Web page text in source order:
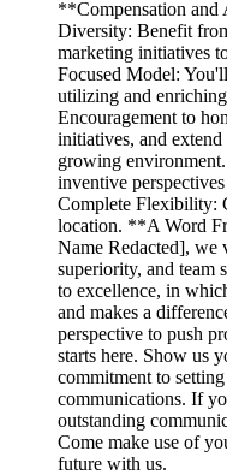
**Compensation
Diversity: Benefit
marketing initiatives
Focused Model:
utilizing and
Encouragement to
initiatives, and
growing
inventive
Complete Flexibility:
location. **A Word
Name Redacted], we
superiority, and team
to excellence, in
and makes a
perspective to push
starts here. Show us
commitment to
communications. If
outstanding
Come make use of
future with us.